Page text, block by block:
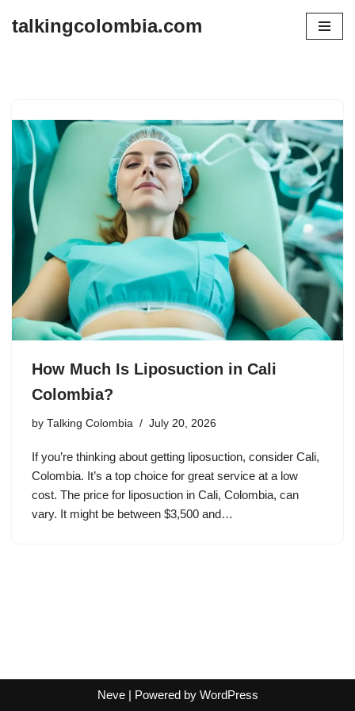
talkingcolombia.com
How Much Is Liposuction in Cali
Colombia?
by Talking Colombia July 20, 2026
If you’re thinking about getting liposuction, consider Cali,
Colombia. It’s a top choice for great service at a low
cost. The price for liposuction in Cali, Colombia, can
vary. It might be between $3,500 and…
Neve| Powered by WordPress